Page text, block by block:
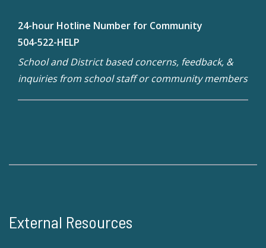
24-hour Hotline Number for Community
504-522-HELP
School and District based concerns, feedback, &
inquiries from school staff or community members
External Resources